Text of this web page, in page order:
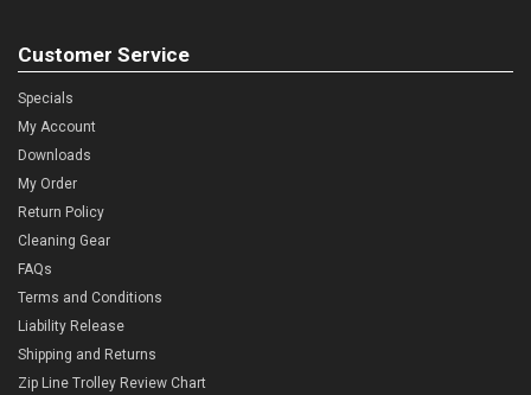
Customer Service
Specials
My Account
Downloads
My Order
Return Policy
Cleaning Gear
FAQs
Terms and Conditions
Liability Release
Shipping and Returns
Zip Line Trolley Review Chart